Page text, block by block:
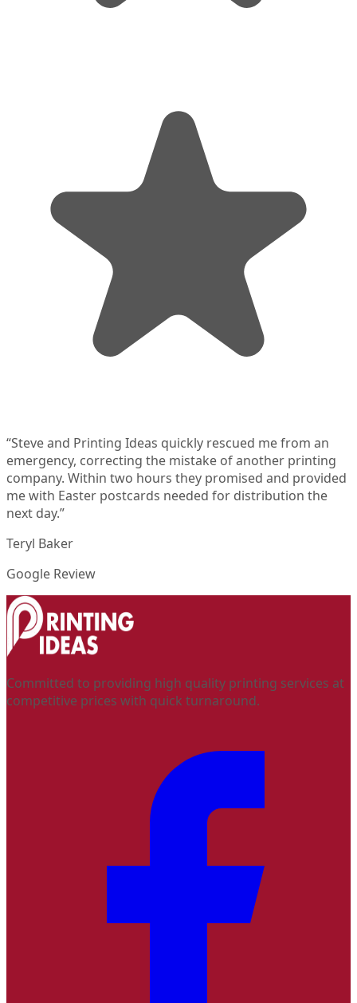
“Steve and Printing Ideas quickly rescued me from an
emergency, correcting the mistake of another printing
company. Within two hours they promised and provided
me with Easter postcards needed for distribution the
next day.”
Teryl Baker
Google Review
Committed to providing high quality printing services at
competitive prices with quick turnaround.